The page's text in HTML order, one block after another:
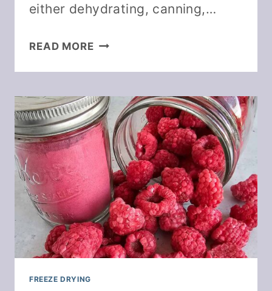
either dehydrating, canning,…
READ MOREDIY
&
CAPSULES
FREEZE DRYING